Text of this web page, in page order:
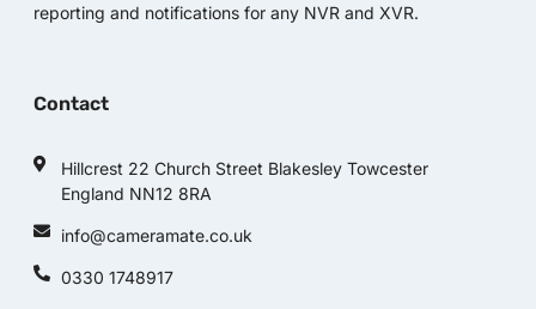
reporting and notifications for any NVR and XVR.
Contact
Hillcrest 22 Church Street Blakesley Towcester
England NN12 8RA
info@cameramate.co.uk
0330 1748917